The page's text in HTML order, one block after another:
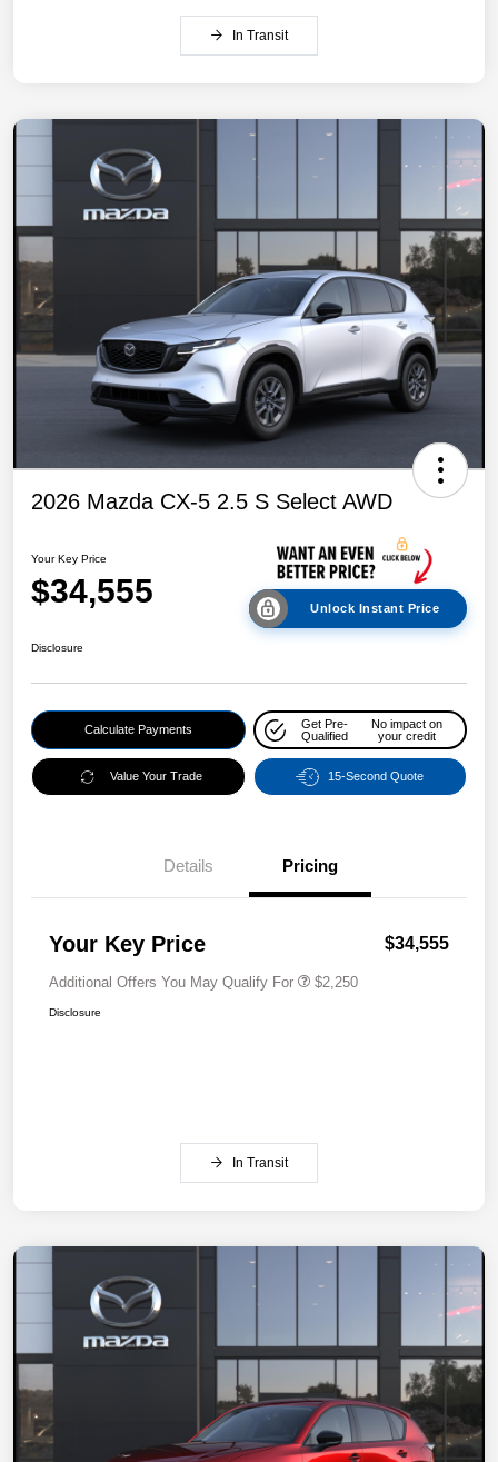
In Transit
2026 Mazda CX-5 2.5 S Select AWD
Your Key Price
$34,555 Unlock Instant Price
Disclosure
Calculate Payments
Get Pre-
Qualified
No impact on
your credit
Value Your Trade 15-Second Quote
Details Pricing
Your Key Price $34,555
Additional Offers You May Qualify For $2,250
Disclosure
In Transit